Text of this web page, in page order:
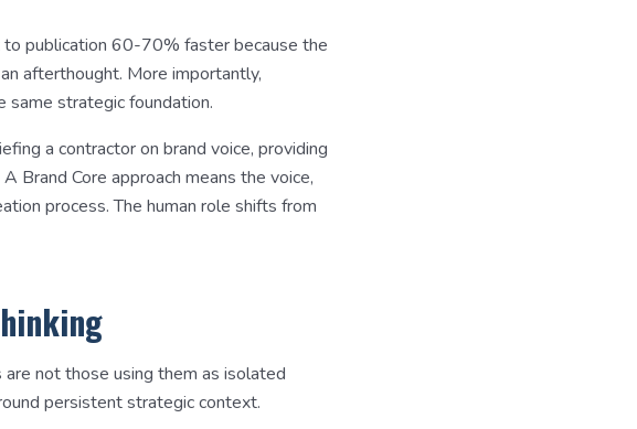
publication 60-70% faster because the
afterthought. More importantly,
same strategic foundation.
a contractor on brand voice, providing
Brand Core approach means the voice,
process. The human role shifts from
not those using them as isolated
persistent strategic context.